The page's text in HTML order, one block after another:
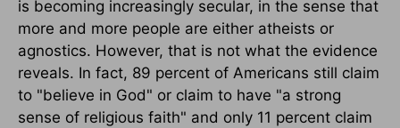
is becoming increasingly secular, in the sense that
more and more people are either atheists or
agnostics. However, that is not what the evidence
reveals. In fact, 89 percent of Americans still claim
to "believe in God" or claim to have "a strong
sense of religious faith" and only 11 percent claim